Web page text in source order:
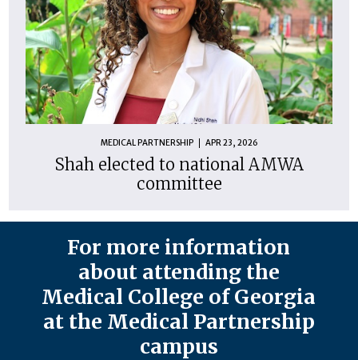
MEDICAL PARTNERSHIP APR 23, 2026
Shah elected to national AMWA
committee
For more information
about attending the
Medical College of Georgia
at the Medical Partnership
campus